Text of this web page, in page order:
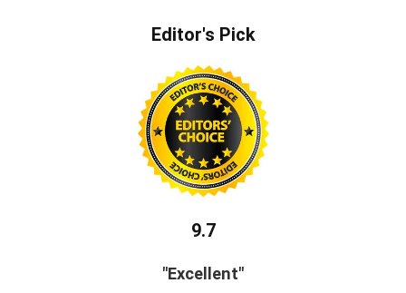
Editor's Pick
9.7
"Excellent"